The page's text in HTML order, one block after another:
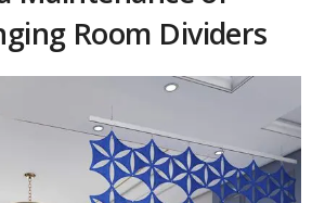
Room Dividers